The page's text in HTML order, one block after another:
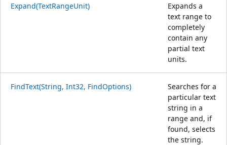
Expand(TextRangeUnit)
Expands a
text range to
completely
contain any
partial text
units.
FindText(String, Int32, FindOptions)
Searches for a
particular text
string in a
range and, if
found, selects
the string.